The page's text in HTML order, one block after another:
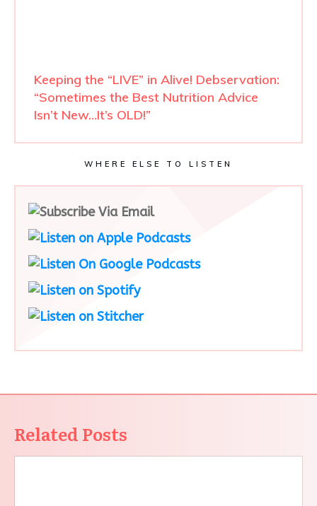
Keeping the “LIVE” in Alive! Debservation:
“Sometimes the Best Nutrition Advice
Isn’t New…It’s OLD!”
WHERE ELSE TO LISTEN
Related Posts